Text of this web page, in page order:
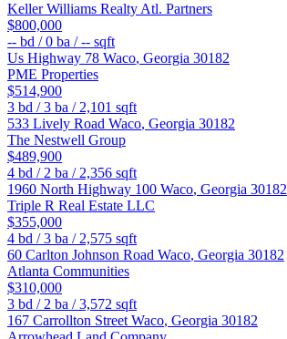
Keller Williams Realty Atl. Partners
$800,000
-- bd /0 ba /-- sqft
Us Highway 78 Waco, Georgia 30182
PME Properties
$514,900
3 bd /3 ba / 2,101 sqft
533 Lively Road Waco, Georgia 30182
The Nestwell Group
$489,900
4 bd / 2 ba / 2,356 sqft
1960 North Highway 100 Waco, Georgia 30182
Triple R Real Estate LLC
$355,000
4 bd /3 ba / 2,575 sqft
60 Carlton Johnson Road Waco, Georgia 30182
Atlanta Communities
$310,000
3 bd / 2 ba /3,572 sqft
167 Carrollton Street Waco, Georgia 30182